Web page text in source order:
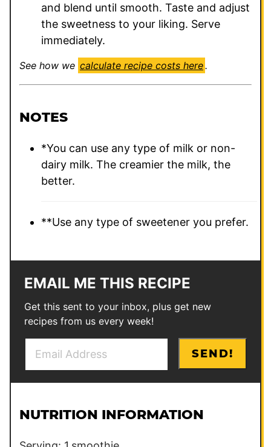
and blend until smooth. Taste and adjust
the sweetness to your liking. Serve
immediately.
See how we calculate recipe costs here.
NOTES
*You can use any type of milk or non-
dairy milk. The creamier the milk, the
better.
**Use any type of sweetener you prefer.
EMAIL ME THIS RECIPE
Get this sent to your inbox, plus get new
recipes from us every week!
P
s
l
SEND!
NUTRITION INFORMATION